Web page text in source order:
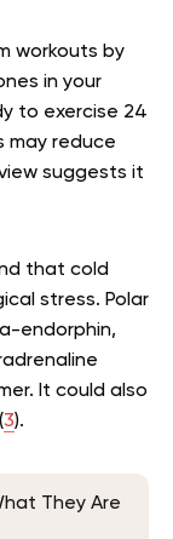
workouts by
in your
to exercise 24
may reduce
suggests it
that cold
stress. Polar
endorphin,
It could also
3).
They Are